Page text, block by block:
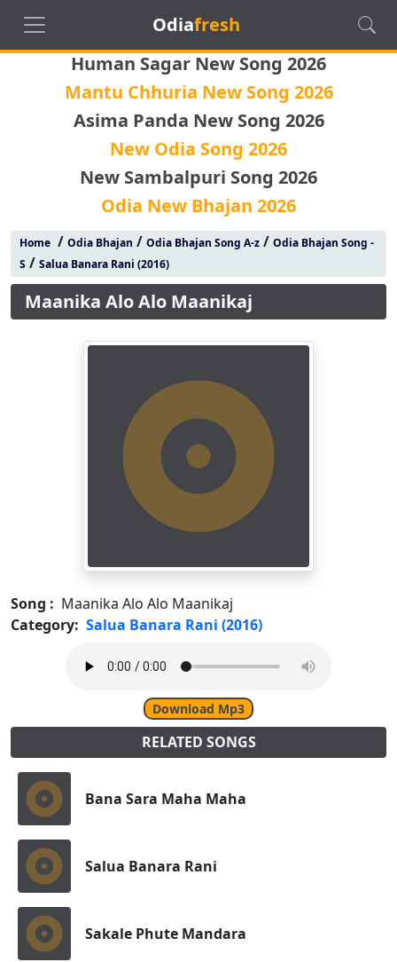
Odiafresh
Human Sagar New Song 2026
Mantu Chhuria New Song 2026
Asima Panda New Song 2026
New Odia Song 2026
New Sambalpuri Song 2026
Odia New Bhajan 2026
Home/ Odia Bhajan / Odia Bhajan Song A-z/ Odia Bhajan Song -
S / Salua Banara Rani (2016)
Maanika Alo Alo Maanikaj
Song : Maanika Alo Alo Maanikaj
Category: Salua Banara Rani (2016)
Download Mp3
RELATED SONGS
Bana Sara Maha Maha
Salua Banara Rani
Sakale Phute Mandara